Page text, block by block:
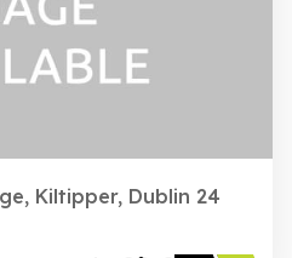
Kiltipper, Dublin 24